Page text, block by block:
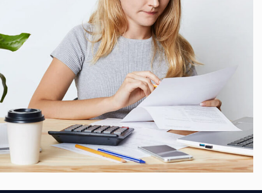
Growth, Strategy
Merger & Acquisition